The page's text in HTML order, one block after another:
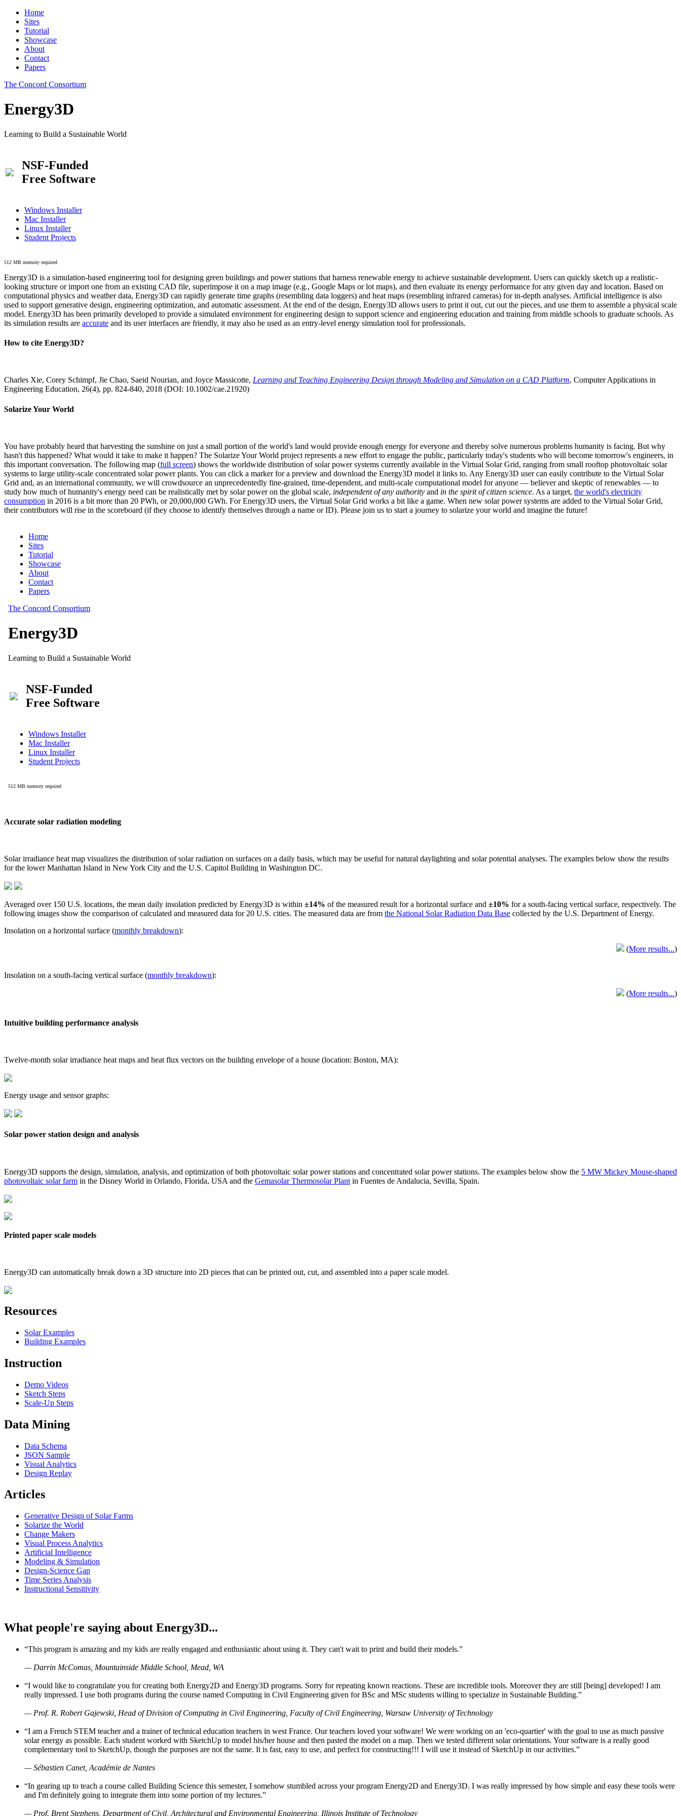
Home
Sites
Tutorial
Showcase
About
Contact
Papers
The Concord Consortium
Energy3D
Learning to Build a Sustainable World
NSF-Funded
Free Software
Windows Installer
Mac Installer
Linux Installer
Student Projects
512 MB memory required
Energy3D is a simulation-based engineering tool for designing green buildings and power stations that harness renewable energy to achieve sustainable development. Users can quickly sketch up a realistic-
looking structure or import one from an existing CAD file, superimpose it on a map image (e.g., Google Maps or lot maps), and then evaluate its energy performance for any given day and location. Based on
computational physics and weather data, Energy3D can rapidly generate time graphs (resembling data loggers) and heat maps (resembling infrared cameras) for in-depth analyses. Artificial intelligence is also
used to support generative design, engineering optimization, and automatic assessment. At the end of the design, Energy3D allows users to print it out, cut out the pieces, and use them to assemble a physical scale
model. Energy3D has been primarily developed to provide a simulated environment for engineering design to support science and engineering education and training from middle schools to graduate schools. As
its simulation results are accurate and its user interfaces are friendly, it may also be used as an entry-level energy simulation tool for professionals.
How to cite Energy3D?
Charles Xie, Corey Schimpf, Jie Chao, Saeid Nourian, and Joyce Massicotte, Learning and Teaching Engineering Design through Modeling and Simulation on a CAD Platform, Computer Applications in
Engineering Education, 26(4), pp. 824-840, 2018 (DOI: 10.1002/cae.21920)
Solarize Your World
You have probably heard that harvesting the sunshine on just a small portion of the world's land would provide enough energy for everyone and thereby solve numerous problems humanity is facing. But why
hasn't this happened? What would it take to make it happen? The Solarize Your World project represents a new effort to engage the public, particularly today's students who will become tomorrow's engineers, in
this important conversation. The following map (full screen) shows the worldwide distribution of solar power systems currently available in the Virtual Solar Grid, ranging from small rooftop photovoltaic solar
systems to large utility-scale concentrated solar power plants. You can click a marker for a preview and download the Energy3D model it links to. Any Energy3D user can easily contribute to the Virtual Solar
Grid and, as an international community, we will crowdsource an unprecedentedly fine-grained, time-dependent, and multi-scale computational model for anyone — believer and skeptic of renewables — to
study how much of humanity's energy need can be realistically met by solar power on the global scale, independent of any authority and in the spirit of citizen science. As a target, the world's electricity
consumption in 2016 is a bit more than 20 PWh, or 20,000,000 GWh. For Energy3D users, the Virtual Solar Grid works a bit like a game. When new solar power systems are added to the Virtual Solar Grid,
their contributors will rise in the scoreboard (if they choose to identify themselves through a name or ID). Please join us to start a journey to solarize your world and imagine the future!
Accurate solar radiation modeling
Solar irradiance heat map visualizes the distribution of solar radiation on surfaces on a daily basis, which may be useful for natural daylighting and solar potential analyses. The examples below show the results
for the lower Manhattan Island in New York City and the U.S. Capitol Building in Washington DC.
Averaged over 150 U.S. locations, the mean daily insolation predicted by Energy3D is within ±14% of the measured result for a horizontal surface and ±10% for a south-facing vertical surface, respectively. The
following images show the comparison of calculated and measured data for 20 U.S. cities. The measured data are from the National Solar Radiation Data Base collected by the U.S. Department of Energy.
Insolation on a horizontal surface (monthly breakdown):
(More results...)
Insolation on a south-facing vertical surface (monthly breakdown):
(More results...)
Intuitive building performance analysis
Twelve-month solar irradiance heat maps and heat flux vectors on the building envelope of a house (location: Boston, MA):
Energy usage and sensor graphs:
Solar power station design and analysis
Energy3D supports the design, simulation, analysis, and optimization of both photovoltaic solar power stations and concentrated solar power stations. The examples below show the 5 MW Mickey Mouse-shaped
photovoltaic solar farm in the Disney World in Orlando, Florida, USA and the Gemasolar Thermosolar Plant in Fuentes de Andalucia, Sevilla, Spain.
Printed paper scale models
Energy3D can automatically break down a 3D structure into 2D pieces that can be printed out, cut, and assembled into a paper scale model.
Resources
Solar Examples
Building Examples
Instruction
Demo Videos
Sketch Steps
Scale-Up Steps
Data Mining
Data Schema
JSON Sample
Visual Analytics
Design Replay
Articles
Generative Design of Solar Farms
Solarize the World
Change Makers
Visual Process Analytics
Artificial Intelligence
Modeling & Simulation
Design-Science Gap
Time Series Analysis
Instructional Sensitivity
What people're saying about Energy3D...
“This program is amazing and my kids are really engaged and enthusiastic about using it. They can't wait to print and build their models.”
— Darrin McComas, Mountainside Middle School, Mead, WA
“I would like to congratulate you for creating both Energy2D and Energy3D programs. Sorry for repeating known reactions. These are incredible tools. Moreover they are still [being] developed! I am
really impressed. I use both programs during the course named Computing in Civil Engineering given for BSc and MSc students willing to specialize in Sustainable Building.”
— Prof. R. Robert Gajewski, Head of Division of Computing in Civil Engineering, Faculty of Civil Engineering, Warsaw University of Technology
“I am a French STEM teacher and a trainer of technical education teachers in west France. Our teachers loved your software! We were working on an 'eco-quartier' with the goal to use as much passive
solar energy as possible. Each student worked with SketchUp to model his/her house and then pasted the model on a map. Then we tested different solar orientations. Your software is a really good
complementary tool to SketchUp, though the purposes are not the same. It is fast, easy to use, and perfect for constructing!!! I will use it instead of SketchUp in our activities.”
— Sébastien Canet, Académie de Nantes
“In gearing up to teach a course called Building Science this semester, I somehow stumbled across your program Energy2D and Energy3D. I was really impressed by how simple and easy these tools were
and I'm definitely going to integrate them into some portion of my lectures.”
— Prof. Brent Stephens, Department of Civil, Architectural and Environmental Engineering, Illinois Institute of Technology